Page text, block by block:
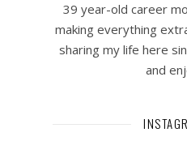
39 year-old career
making everything
sharing my life here
and